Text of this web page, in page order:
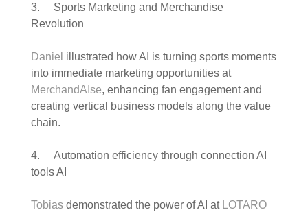
3. Sports Marketing and Merchandise
Revolution
Daniel illustrated how AI is turning sports moments
into immediate marketing opportunities at
MerchandAIse, enhancing fan engagement and
creating vertical business models along the value
chain.
4. Automation efficiency through connection AI
tools AI
Tobias demonstrated the power of AI at LOTARO